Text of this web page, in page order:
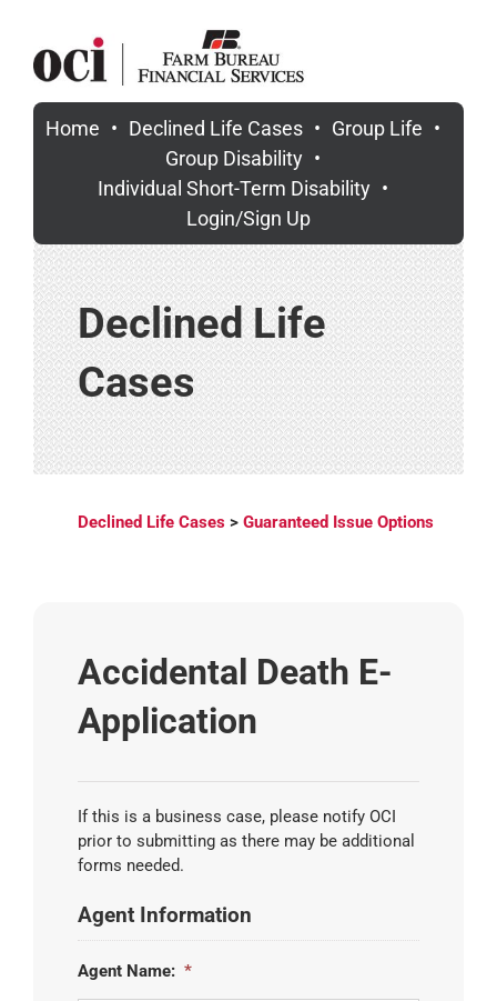
content
Home Declined Life Cases
Group Life
Group Disability
Individual Short-Term Disability
Login/Sign Up
Declined Life
Cases
Declined Life Cases > Guaranteed Issue Options
Accidental Death E-
Application
If this is a business case, please notify OCI
prior to submitting as there may be additional
forms needed.
Agent Information
Agent Name: *